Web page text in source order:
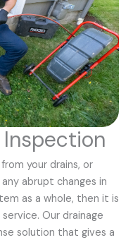
Inspection
your drains, or
abrupt changes in
as a whole, then it is
Our drainage
solution that gives a